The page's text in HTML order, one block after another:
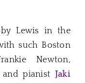
Lewis in the
such Boston
Newton,
and pianist Jaki